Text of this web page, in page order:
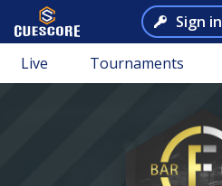
Sign in
Live Tournaments